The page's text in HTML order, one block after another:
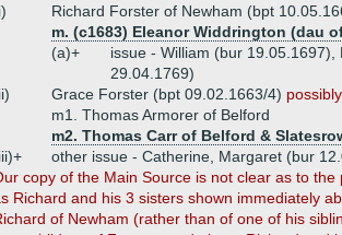
Richard Forster of Newham (bpt
m. (c1683) Eleanor Widdrington (dau
(a)+
issue - William (bur
29.04.1769)
Grace Forster (bpt 09.02.1663/4)
m1. Thomas Armorer of Belford
m2. Thomas Carr of Belford &
other issue - Catherine, Margaret (bur
copy of the Main Source is not clear as to
Richard and his 3 sisters shown immediately
of Newham (rather than of one of his